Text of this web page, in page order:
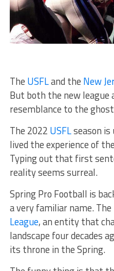
The USFLand the New
But both the new
resemblance to the
The 2022 USFLseason is
lived the experience of
Typing out that first
reality seems surreal.
Spring Pro Football is
a very familiar name. The
League, an entity that
landscape four decades
its throne in the Spring.